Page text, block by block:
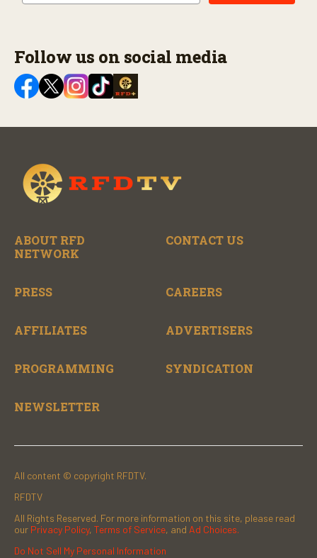
Follow us on social media
ABOUT RFD
NETWORK
CONTACT US
PRESS CAREERS
AFFILIATES ADVERTISERS
PROGRAMMING SYNDICATION
NEWSLETTER
All content © copyright RFDTV.
RFDTV
All Rights Reserved. For more information on this site, please read
our Privacy Policy, Terms of Service, and Ad Choices.
Do Not Sell My Personal Information